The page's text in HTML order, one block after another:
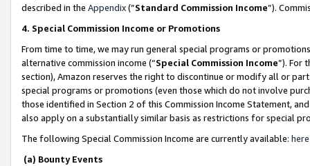
described in the Appendix(”Standard Commission Income”).
4. Special Commission Income or Promotions
From time to time, we may run general special programs or
alternative commission income (“Special Commission Income”). For
section), Amazon reserves the right to discontinue or modify all or
special programs or promotions (even those which do not involve
those identified in Section 2 of this Commission Income Statement,
also apply on a substantially similar basis as restrictions for special
The following Special Commission Income are currently available: here
(a) Bounty Events